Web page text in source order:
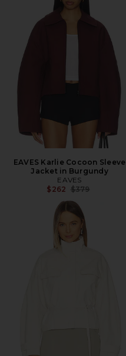
EAVES Karlie Cocoon Sleeve
Jacket in Burgundy
EAVES
$262 Previous price:
$379